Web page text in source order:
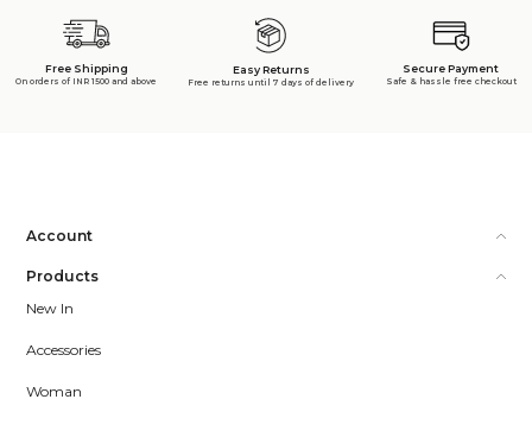
Free Shipping
On orders of INR 1500 and above
Easy Returns
Free returns until 7 days of delivery
Secure Payment
Safe & hassle free checkout
Account
Products
New In
Accessories
Woman